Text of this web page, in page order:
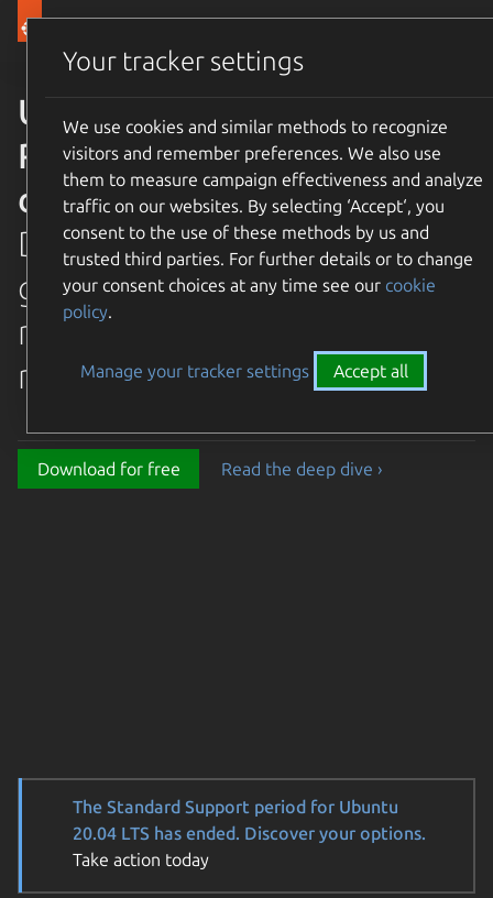
Ubuntu 26.04 LTS Resolute
Raccoon is available for
download
Discover the latest and
greatest features in our most
recent long term supported
release.
Download for free Read the deep dive ›
The Standard Support period for Ubuntu
20.04 LTS has ended. Discover your options.
Take action today
Your tracker settings
We use cookies and similar methods to recognize
visitors and remember preferences. We also use
them to measure campaign effectiveness and analyze
traffic on our websites. By selecting ‘Accept‘, you
consent to the use of these methods by us and
trusted third parties. For further details or to change
your consent choices at any time see our cookie
policy.
Manage your tracker settings Accept all